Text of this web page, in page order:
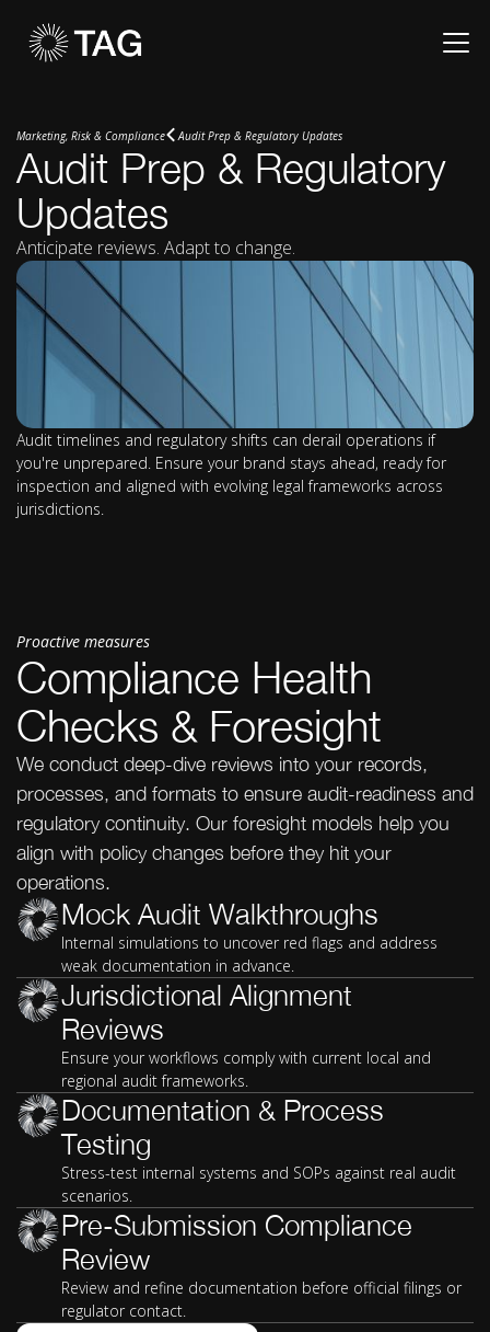
Marketing, Risk & Compliance Audit Prep & Regulatory Updates
Audit Prep & Regulatory
Updates
Anticipate reviews. Adapt to change.
Audit timelines and regulatory shifts can derail operations if
you're unprepared. Ensure your brand stays ahead, ready for
inspection and aligned with evolving legal frameworks across
jurisdictions.
Proactive measures
Compliance Health
Checks & Foresight
We conduct deep-dive reviews into your records,
processes, and formats to ensure audit-readiness and
regulatory continuity. Our foresight models help you
align with policy changes before they hit your
operations.
Mock Audit Walkthroughs
Internal simulations to uncover red flags and address
weak documentation in advance.
Jurisdictional Alignment
Reviews
Ensure your workflows comply with current local and
regional audit frameworks.
Documentation & Process
Testing
Stress-test internal systems and SOPs against real audit
scenarios.
Pre-Submission Compliance
Review
Review and refine documentation before official filings or
regulator contact.